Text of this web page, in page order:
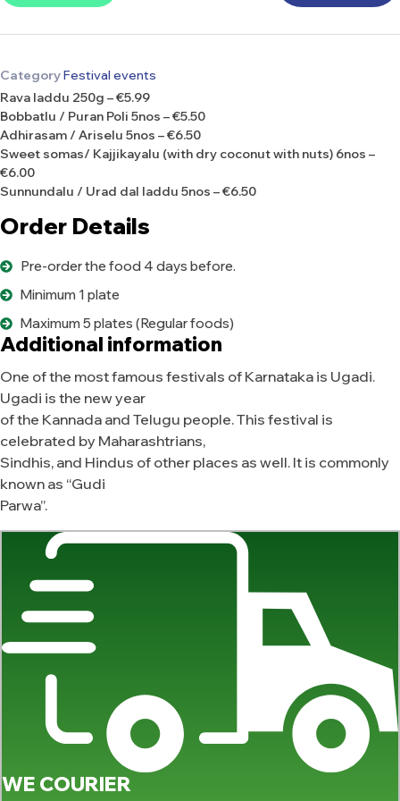
CategoryFestival events
Rava laddu 250g – €5.99
Bobbatlu / Puran Poli 5nos – €5.50
Adhirasam / Ariselu 5nos – €6.50
Sweet somas/ Kajjikayalu (with dry coconut with nuts) 6nos –
€6.00
Sunnundalu / Urad dal laddu 5nos – €6.50
Order Details
Pre-order the food 4 days before.
Minimum 1 plate
Maximum 5 plates (Regular foods)
Additional information
One of the most famous festivals of Karnataka is Ugadi.
Ugadi is the new year
of the Kannada and Telugu people. This festival is
celebrated by Maharashtrians,
Sindhis, and Hindus of other places as well. It is commonly
known as “Gudi
Parwa”.
WE COURIER